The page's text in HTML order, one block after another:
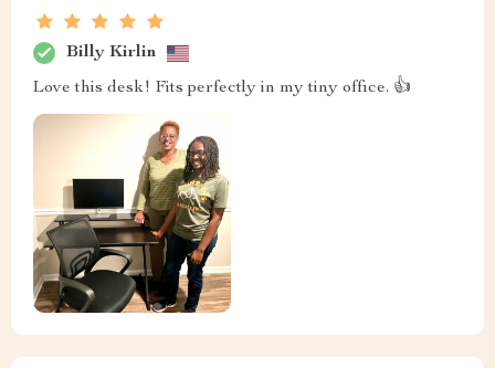
Billy Kirlin
Love this desk! Fits perfectly in my tiny office. 👍